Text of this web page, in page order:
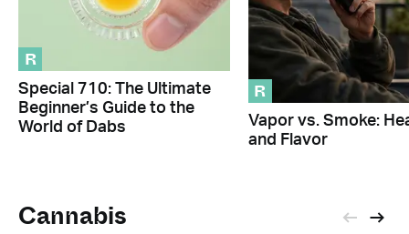
R
Special 710: The Ultimate
Beginner’s Guide to the
World of Dabs
R
Vapor vs. Smoke:
and Flavor
Cannabis